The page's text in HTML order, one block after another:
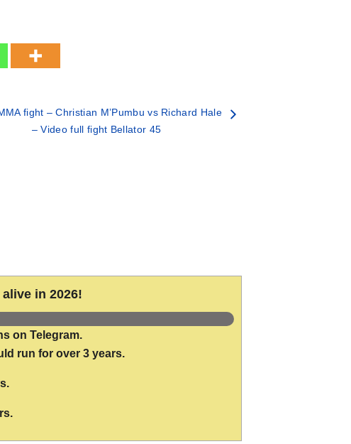
fight – Christian M’Pumbu vs Richard Hale
– Video full fight Bellator 45
in 2026!
on Telegram.
run for over 3 years.